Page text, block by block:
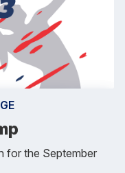
for the September